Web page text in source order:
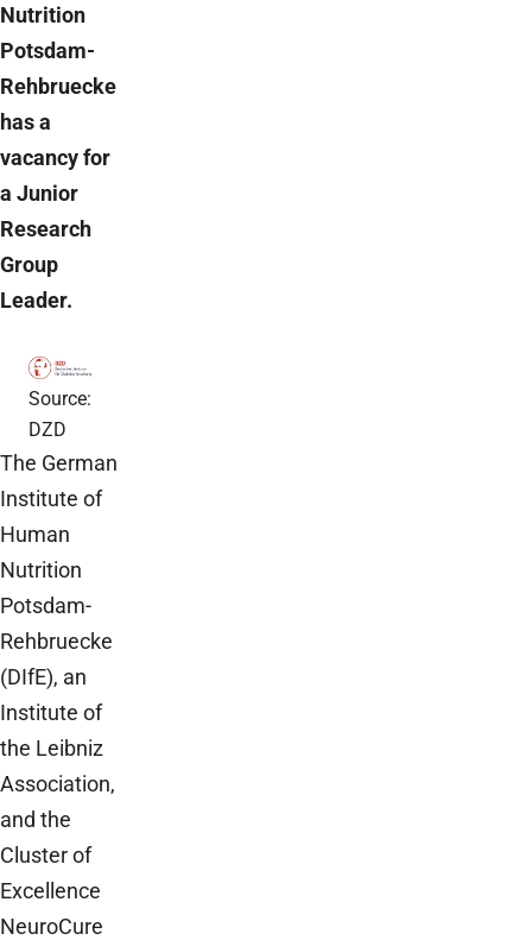
Nutrition
Potsdam-
Rehbruecke
has a
vacancy for
a Junior
Research
Group
Leader.
Source:
DZD
The German
Institute of
Human
Nutrition
Potsdam-
Rehbruecke
(DIfE), an
Institute of
the Leibniz
Association,
and the
Cluster of
Excellence
NeuroCure